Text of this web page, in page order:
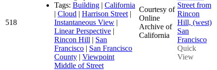
518
Tags: Building | California
| Cloud | Harrison Street |
Instantaneous View |
Linear Perspective |
Rincon Hill | San
Francisco | San Francisco
County | Viewpoint
Middle of Street
Courtesy of
Online
Archive of
California
Quick
View